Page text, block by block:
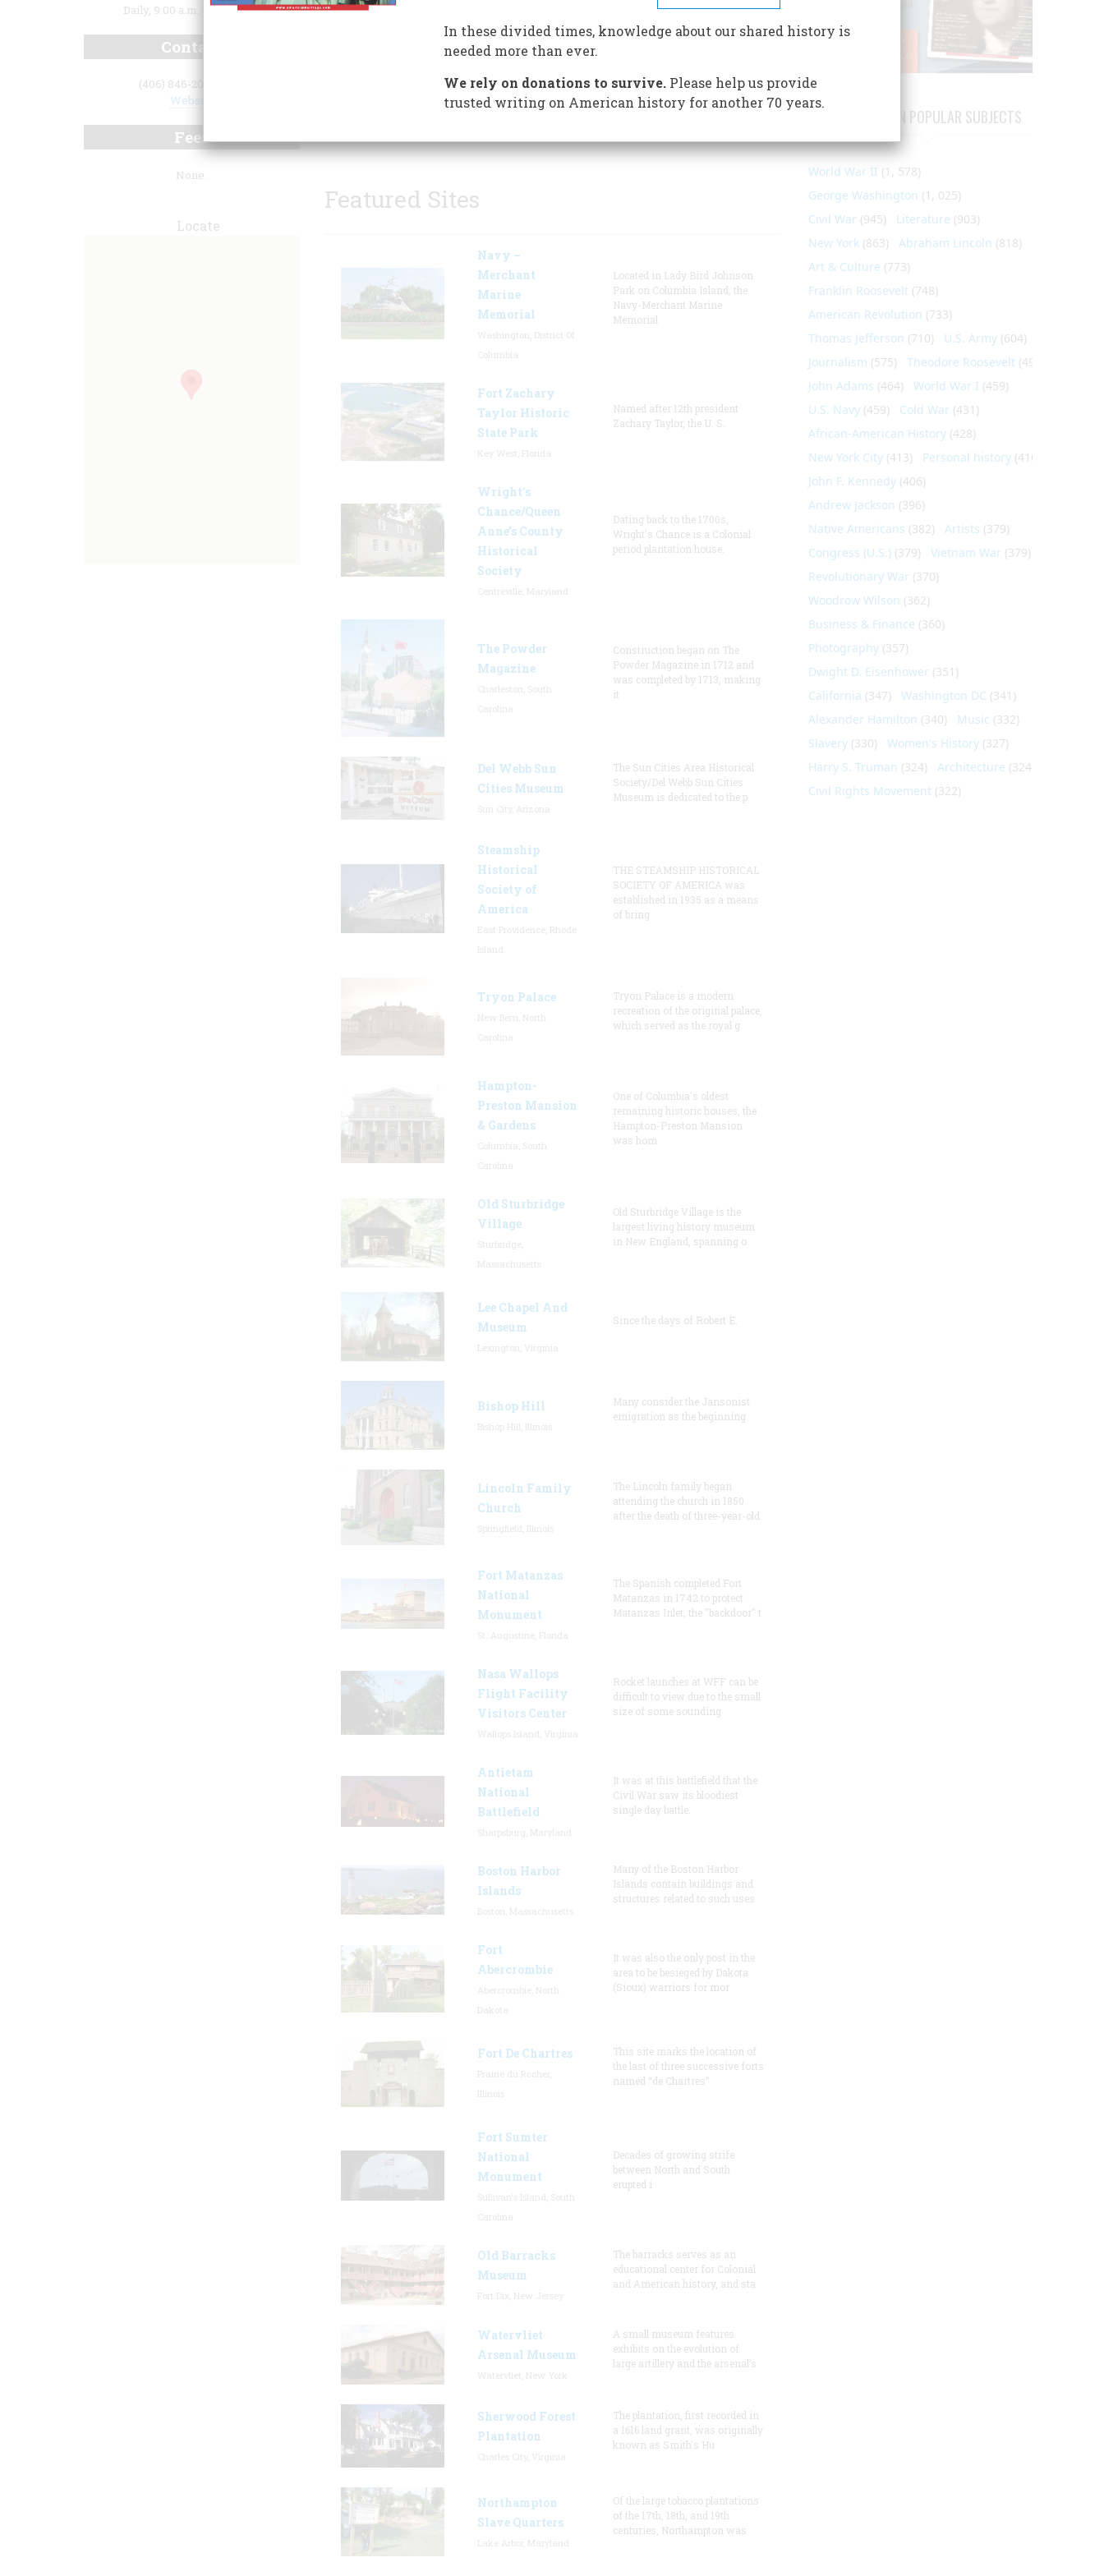
historic structures, many historic
artifacts, and walking trails, there is
something for everybody to do at the
pick up a park brochure, sign up for
guided tours of the main ranch house, and find out what other
Featured Sites
Navy –
Merchant
Marine
Memorial
Located in Lady Bird Johnson
Park on Columbia Island, the
Navy-Merchant Marine
Memorial
Fort Zachary
Taylor Historic
State Park
Named after 12th president
Zachary Taylor, the U. S.
Wright’s
Chance/Queen
Anne’s County
Historical
Society
Dating back to the 1700s,
Wright's Chance is a Colonial
period plantation house.
The Powder
Magazine
Construction began on The
Powder Magazine in 1712 and
was completed by 1713, making
it
Del Webb Sun
Cities Museum
The Sun Cities Area Historical
Society/Del Webb Sun Cities
Museum is dedicated to the p
Steamship
Historical
Society of
America
THE STEAMSHIP HISTORICAL
SOCIETY OF AMERICA was
established in 1935 as a means
of bring
Tryon Palace
Tryon Palace is a modern
recreation of the original palace,
which served as the royal g
Hampton-
Preston Mansion
& Gardens
One of Columbia's oldest
remaining historic houses, the
Hampton-Preston Mansion
was hom
Old Sturbridge
Village
Old Sturbridge Village is the
largest living history museum
in New England, spanning o
Lee Chapel And
Museum
Since the days of Robert E.
Bishop Hill
Many consider the Jansonist
emigration as the beginning
Lincoln Family
Church
The Lincoln family began
attending the church in 1850
after the death of three-year-old
Fort Matanzas
National
Monument
The Spanish completed Fort
Matanzas in 1742 to protect
Matanzas Inlet, the "backdoor" t
Nasa Wallops
Flight Facility
Visitors Center
Rocket launches at WFF can be
difficult to view due to the small
size of some sounding
Antietam
National
Battlefield
It was at this battlefield that the
Civil War saw its bloodiest
single day battle.
Boston Harbor
Islands
Many of the Boston Harbor
Islands contain buildings and
structures related to such uses
Fort
Abercrombie
It was also the only post in the
area to be besieged by Dakota
(Sioux) warriors for mor
Fort De Chartres
This site marks the location of
the last of three successive forts
named “de Chartres”
Fort Sumter
National
Monument
Decades of growing strife
between North and South
erupted i
Old Barracks
Museum
The barracks serves as an
educational center for Colonial
and American history, and sta
Watervliet
Arsenal Museum
A small museum features
exhibits on the evolution of
large artillery and the arsenal’s
Sherwood Forest
Plantation
The plantation, first recorded in
a 1616 land grant, was originally
known as Smith's Hu
Northampton
Slave Quarters
Of the large tobacco plantations
of the 17th, 18th, and 19th
centuries, Northampton was
Daily, 9:00 a.m. to 5:30 p.m.
Contact
(406) 846-2070 x250
Website
Fees
None.
Locate
ARTICLES ON POPULAR SUBJECTS
World War II (1, 578)
George Washington (1, 025)
Civil War (945) Literature (903)
New York(863) Abraham Lincoln (818)
Art & Culture (773)
Franklin Roosevelt(748)
American Revolution (733)
Thomas Jefferson (710) U.S. Army(604)
Journalism (575) Theodore Roosevelt(495)
John Adams (464) World War I (459)
U.S. Navy(459) Cold War (431)
African-American History(428)
New York City(413) Personal history(410)
John F. Kennedy(406)
Andrew Jackson (396)
Native Americans (382) Artists (379)
Congress (U.S.)(379) Vietnam War (379)
Revolutionary War (370)
Woodrow Wilson (362)
Business & Finance (360)
Photography(357)
Dwight D. Eisenhower (351)
California (347) Washington DC (341)
Alexander Hamilton (340) Music (332)
Slavery(330) Women's History(327)
Harry S. Truman (324) Architecture (324)
Civil Rights Movement(322)
In these divided times, knowledge about our shared history is
needed more than ever.
We rely on donations to survive.Please help us provide
trusted writing on American history for another 70 years.